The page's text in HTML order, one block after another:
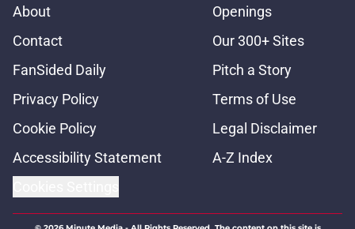
About
Openings
Contact
Our 300+ Sites
FanSided Daily
Pitch a Story
Privacy Policy
Terms of Use
Cookie Policy
Legal Disclaimer
Accessibility Statement
A-Z Index